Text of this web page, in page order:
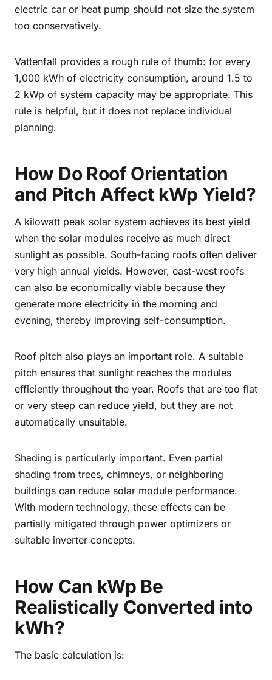
electric car or heat pump should not size the system
too conservatively.
Vattenfall provides a rough rule of thumb: for every
1,000 kWh of electricity consumption, around 1.5 to
2 kWp of system capacity may be appropriate. This
rule is helpful, but it does not replace individual
planning.
How Do Roof Orientation
and Pitch Affect kWp Yield?
A kilowatt peak solar system achieves its best yield
when the solar modules receive as much direct
sunlight as possible. South-facing roofs often deliver
very high annual yields. However, east-west roofs
can also be economically viable because they
generate more electricity in the morning and
evening, thereby improving self-consumption.
Roof pitch also plays an important role. A suitable
pitch ensures that sunlight reaches the modules
efficiently throughout the year. Roofs that are too flat
or very steep can reduce yield, but they are not
automatically unsuitable.
Shading is particularly important. Even partial
shading from trees, chimneys, or neighboring
buildings can reduce solar module performance.
With modern technology, these effects can be
partially mitigated through power optimizers or
suitable inverter concepts.
How Can kWp Be
Realistically Converted into
kWh?
The basic calculation is: